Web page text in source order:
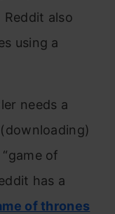
also
using a
needs a
of
has a
of thrones